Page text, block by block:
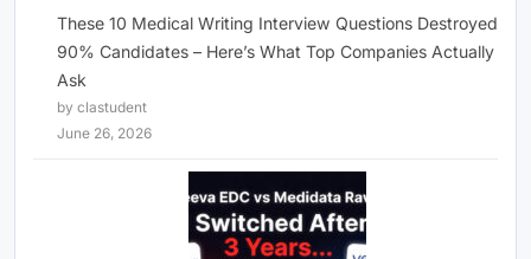
These 10 Medical Writing Interview Questions Destroyed
90% Candidates – Here’s What Top Companies Actually
Ask
by clastudent
June 26, 2026